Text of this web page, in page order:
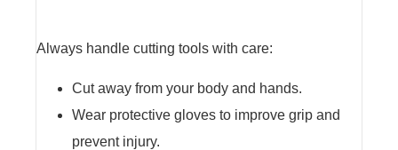
Always handle cutting tools with care:
Cut away from your body and hands.
Wear protective gloves to improve grip and
prevent injury.